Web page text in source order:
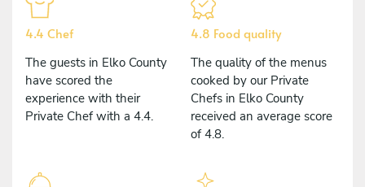
4.4 Chef
The guests in Elko County
have scored the
experience with their
Private Chef with a 4.4.
4.8 Food quality
The quality of the menus
cooked by our Private
Chefs in Elko County
received an average score
of 4.8.